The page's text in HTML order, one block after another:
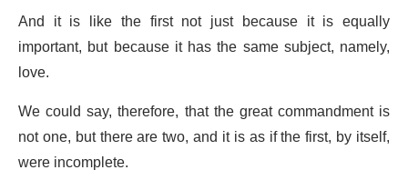
And it is like the first not just because it is equally
important, but because it has the same subject, namely,
love.
We could say, therefore, that the great commandment is
not one, but there are two, and it is as if the first, by itself,
were incomplete.